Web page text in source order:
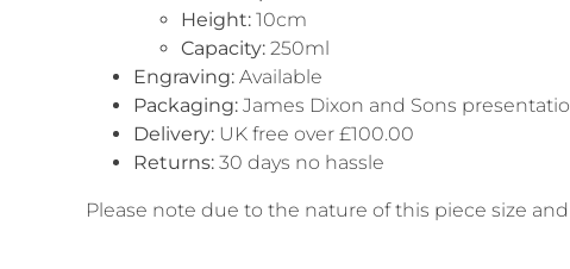
Height:10cm
Capacity: 250ml
Engraving: Available
Packaging:James Dixon and Sons
Delivery:UK free over £100.00
Returns:30 days no hassle
Please note due to the nature of this piece size